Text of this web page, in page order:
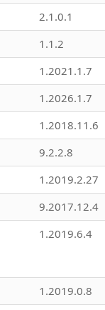
2.1.0.1
1.1.2
1.2021.1.7
1.2026.1.7
1.2018.11.6
9.2.2.8
1.2019.2.27
9.2017.12.4
1.2019.6.4
1.2019.0.8